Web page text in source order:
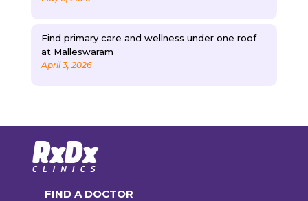
Find primary care and wellness under one roof
at Malleswaram
April 3, 2026
FIND A DOCTOR